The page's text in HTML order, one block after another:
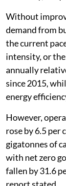
Without
demand from
the current
intensity, or
annually
since 2015,
energy
However,
rose by 6.5 per
gigatonnes of
with net zero
fallen by 31.6